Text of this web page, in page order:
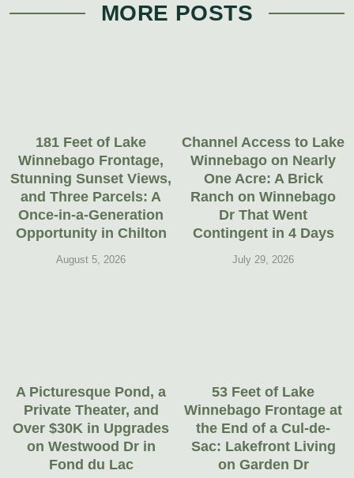
MORE POSTS
181 Feet of Lake
Winnebago Frontage,
Stunning Sunset Views,
and Three Parcels: A
Once-in-a-Generation
Opportunity in Chilton
August 5, 2026
Channel Access to Lake
Winnebago on Nearly
One Acre: A Brick
Ranch on Winnebago
Dr That Went
Contingent in 4 Days
July 29, 2026
A Picturesque Pond, a
Private Theater, and
Over $30K in Upgrades
on Westwood Dr in
Fond du Lac
53 Feet of Lake
Winnebago Frontage at
the End of a Cul-de-
Sac: Lakefront Living
on Garden Dr